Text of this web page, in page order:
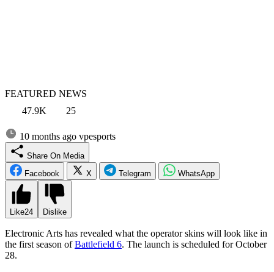
FEATURED NEWS
47.9K
25
10 months ago vpesports
Share On Media
Facebook
X Telegram WhatsApp
Like24 Dislike
Electronic Arts has revealed what the operator skins will look like in
the first season ofBattlefield 6. The launch is scheduled for October
28.